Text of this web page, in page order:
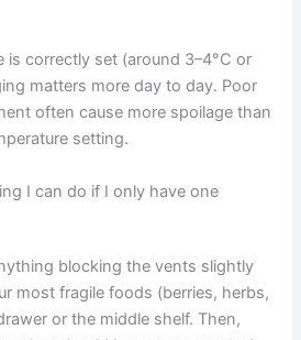
is correctly set (around 3–4°C or
matters more day to day. Poor
often cause more spoilage than
setting.
I can do if I only have one
blocking the vents slightly
most fragile foods (berries, herbs,
or the middle shelf. Then,